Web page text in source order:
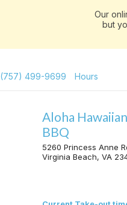
Our
but
(757) 499-9699 Hours
Aloha Hawaiian
BBQ
5260 Princess Anne
Virginia Beach, VA